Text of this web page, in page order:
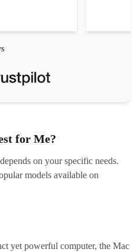
for Me?
on your specific needs.
models available on
yet powerful computer, the Mac